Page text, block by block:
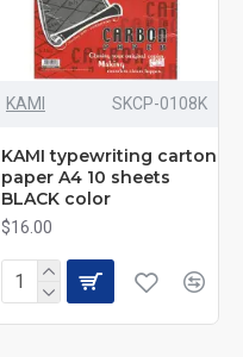
KAMI SKCP-0108K
KAMI typewriting carton
paper A4 10 sheets
BLACK color
$16.00